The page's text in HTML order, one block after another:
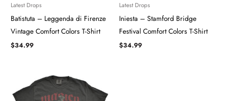
Latest Drops
Batistuta – Leggenda di Firenze
Vintage Comfort Colors T-Shirt
$34.99
Latest Drops
Iniesta – Stamford Bridge
Festival Comfort Colors T-Shirt
$34.99